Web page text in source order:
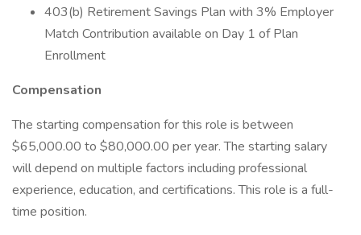
403(b) Retirement Savings Plan with 3% Employer
Match Contribution available on Day 1 of Plan
Enrollment
Compensation
The starting compensation for this role is between
$65,000.00 to $80,000.00 per year. The starting salary
will depend on multiple factors including professional
experience, education, and certifications. This role is a full-
time position.